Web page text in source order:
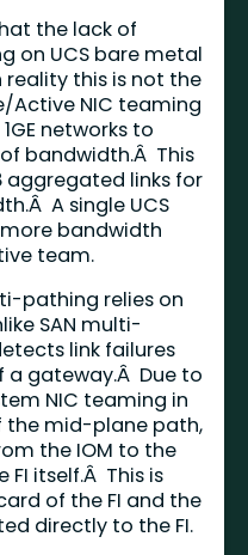
the lack of
on UCS bare metal
this is not the
Active NIC teaming
networks to
bandwidth.Â This
links for
A single UCS
more bandwidth
team.
pathing relies on
SAN multi-
link failures
a gateway.Â Due to
NIC teaming in
the mid-plane path,
the IOM to the
itself.Â This is
of the FI and the
directly to the FI.